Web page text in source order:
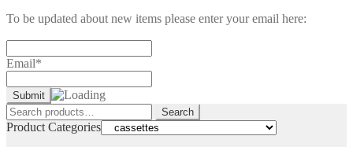
To be updated about new items please enter your email here:
Email*
Search
for:
Search
Product Categories